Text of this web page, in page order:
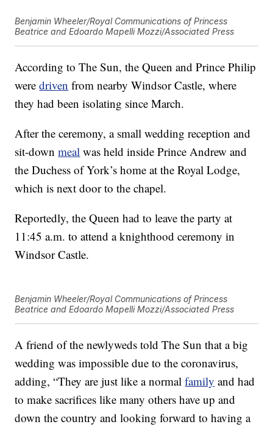
Benjamin Wheeler/Royal Communications of Princess
Beatrice and Edoardo Mapelli Mozzi/Associated Press
According to The Sun, the Queen and Prince Philip
weredriven from nearby Windsor Castle, where
they had been isolating since March.
After the ceremony, a small wedding reception and
sit-downmeal was held inside Prince Andrew and
the Duchess of York’s home at the Royal Lodge,
which is next door to the chapel.
Reportedly, the Queen had to leave the party at
11:45 a.m. to attend a knighthood ceremony in
Windsor Castle.
Benjamin Wheeler/Royal Communications of Princess
Beatrice and Edoardo Mapelli Mozzi/Associated Press
A friend of the newlyweds told The Sun that a big
wedding was impossible due to the coronavirus,
adding, “They are just like a normalfamily and had
to make sacrifices like many others have up and
down the country and looking forward to having a